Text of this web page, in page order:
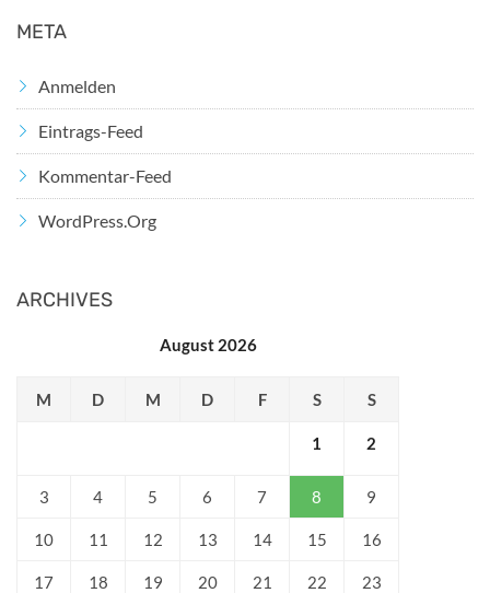
META
Anmelden
Eintrags-Feed
Kommentar-Feed
WordPress.org
ARCHIVES
August 2026
M D M D F S S
1 2
3 4 5 6 7 8 9
10 11 12 13 14 15 16
17 18 19 20 21 22 23